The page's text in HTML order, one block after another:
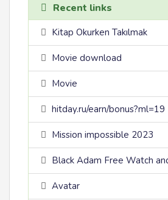
Recent links
Kitap Okurken Takılmak
Movie download
Movie
hitday.ru/earn/bonus?ml=19
Mission impossible 2023
Black Adam Free Watch
Avatar